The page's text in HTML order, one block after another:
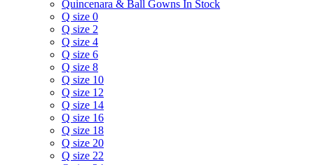
Quincenara & Ball Gowns In Stock
Q size 0
Q size 2
Q size 4
Q size 6
Q size 8
Q size 10
Q size 12
Q size 14
Q size 16
Q size 18
Q size 20
Q size 22